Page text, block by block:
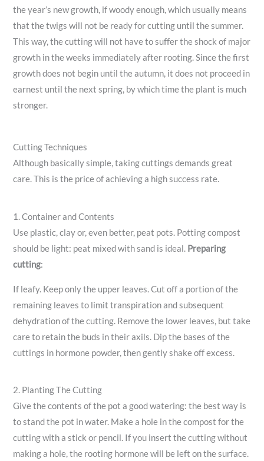
the year’s new growth, if woody enough, which usually means
that the twigs will not be ready for cutting until the summer.
This way, the cutting will not have to suffer the shock of major
growth in the weeks immediately after rooting. Since the first
growth does not begin until the autumn, it does not proceed in
earnest until the next spring, by which time the plant is much
stronger.
Cutting Techniques
Although basically simple, taking cuttings demands great
care. This is the price of achieving a high success rate.
1. Container and Contents
Use plastic, clay or, even better, peat pots. Potting compost
should be light: peat mixed with sand is ideal. Preparing
cutting:
If leafy. Keep only the upper leaves. Cut off a portion of the
remaining leaves to limit transpiration and subsequent
dehydration of the cutting. Remove the lower leaves, but take
care to retain the buds in their axils. Dip the bases of the
cuttings in hormone powder, then gently shake off excess.
2. Planting The Cutting
Give the contents of the pot a good watering: the best way is
to stand the pot in water. Make a hole in the compost for the
cutting with a stick or pencil. If you insert the cutting without
making a hole, the rooting hormone will be left on the surface.